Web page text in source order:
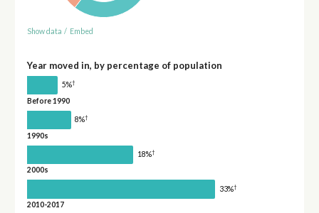
Show data / Embed
Year moved in, by percentage of population
5%†
Before 1990
8%†
1990s
18%†
2000s
33%†
2010-2017